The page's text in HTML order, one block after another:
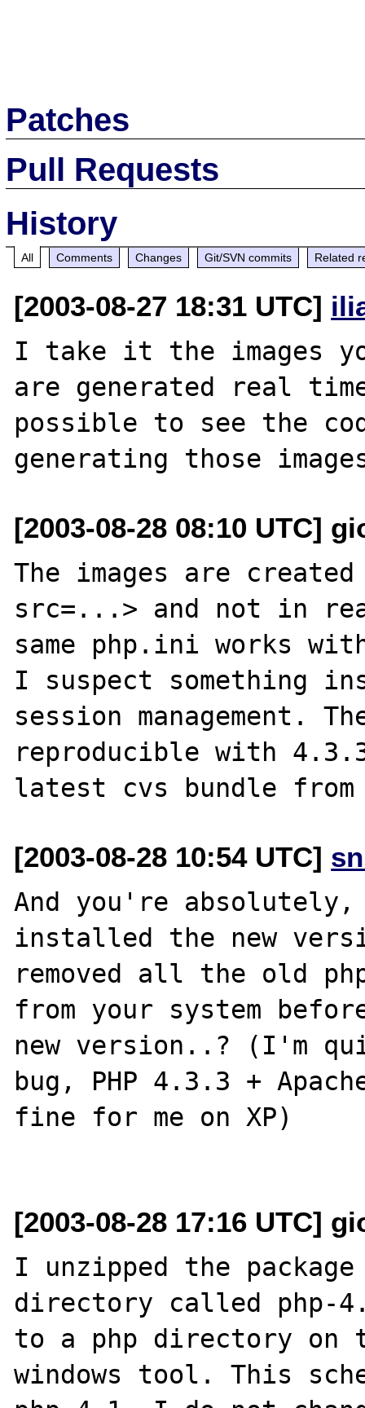
Patches
Pull Requests
History
All Comments Changes Git/SVN commits Related
[2003-08-27 18:31 UTC]
I take it the images
are generated real
possible to see the
[2003-08-28 08:10 UTC]
The images are
src=...> and not in
same php.ini works
I suspect something
session management.
reproducible with
[2003-08-28 10:54 UTC]
And you're absolutely,
installed the new
removed all the old
from your system
new version..? (I'm
bug, PHP 4.3.3 +
fine for me on XP)
[2003-08-28 17:16 UTC]
I unzipped the
directory called php-
to a php directory on
windows tool. This